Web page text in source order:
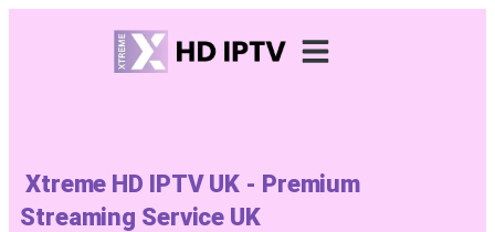
Xtreme HD IPTV UK - Premium
Streaming Service UK